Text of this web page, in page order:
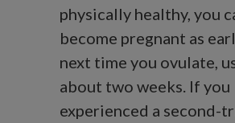
physically healthy, you
become pregnant as
next time you ovulate,
about two weeks. If you
experienced a second-